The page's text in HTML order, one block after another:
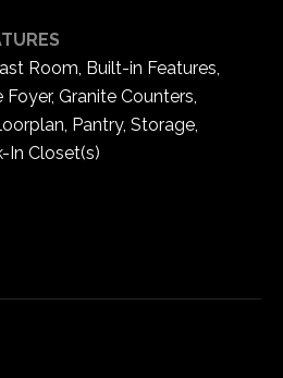
Room, Built-in Features,
Granite Counters,
Pantry, Storage,
In Closet(s)
k
R
o
a